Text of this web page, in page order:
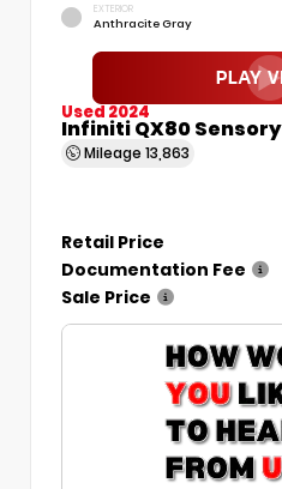
EXTERIOR
Anthracite Gray
Used 2024
Infiniti QX80 Sensory
Mileage 13,863
Retail Price
Documentation Fee
Sale Price